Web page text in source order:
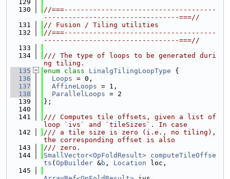
  129
  130
//===-------------------------------------
---------------------------------===//
  131
// Fusion / Tiling utilities
  132
//===-------------------------------------
---------------------------------===//
  133
  134
/// The type of loops to be generated duri
ng tiling.
  135
enum class LinalgTilingLoopType {
  136
Loops = 0,
  137
AffineLoops = 1,
  138
ParallelLoops = 2
  139
};
  140
  141
/// Computes tile offsets, given a list of
loop `ivs` and `tileSizes`. In case
  142
/// a tile size is zero (i.e., no tiling),
the corresponding offset is also
  143
/// zero.
  144
SmallVector<OpFoldResult> computeTileOffse
ts ( OpBuilder &b , Location loc,
  145